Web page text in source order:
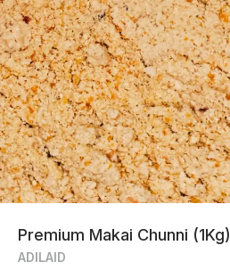
Premium Makai Chunni (1Kg)
ADILAID